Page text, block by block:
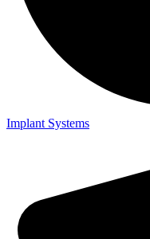
Implant Systems